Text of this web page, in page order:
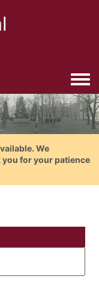
We
for your patience